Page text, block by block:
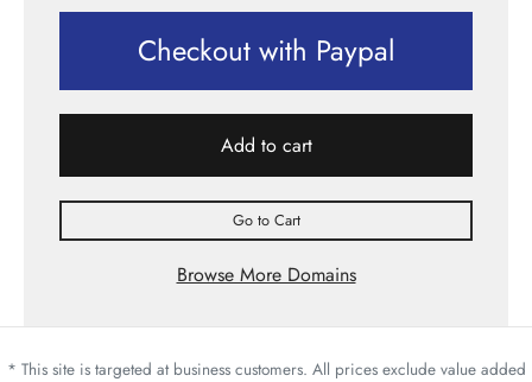
Checkout with Paypal
Add to cart
Go to Cart
Browse More Domains
* This site is targeted at business customers. All prices exclude value added